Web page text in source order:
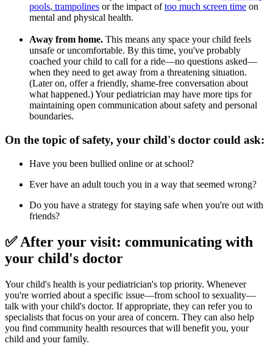
pools, trampolines or the impact oftoo much screen time on
mental and physical health.
Away from home. This means any space your child feels
unsafe or uncomfortable. By this time, you've probably
coached your child to call for a ride—no questions asked—
when they need to get away from a threatening situation.
(Later on, offer a friendly, shame-free conversation about
what happened.) Your pediatrician may have more tips for
maintaining open communication about safety and personal
boundaries.
On the topic of safety, your child's doctor could ask:
Have you been bullied online or at school?
Ever have an adult touch you in a way that seemed wrong?
Do you have a strategy for staying safe when you're out with
friends?
✅ After your visit: communicating with
your child's doctor
Your child's health is your pediatrician's top priority. Whenever
you're worried about a specific issue—from school to sexuality—
talk with your child's doctor. If appropriate, they can refer you to
specialists that focus on your area of concern. They can also help
you find community health resources that will benefit you, your
child and your family.